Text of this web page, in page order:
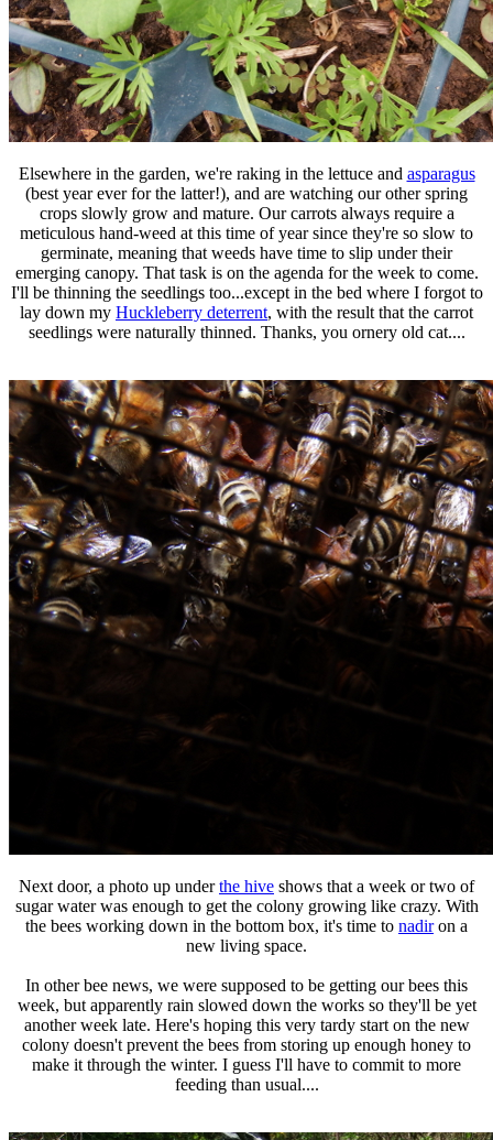
Elsewhere in the garden, we're raking in the lettuce and asparagus
(best year ever for the latter!), and are watching our other spring
crops slowly grow and mature. Our carrots always require a
meticulous hand-weed at this time of year since they're so slow to
germinate, meaning that weeds have time to slip under their
emerging canopy. That task is on the agenda for the week to come.
I'll be thinning the seedlings too...except in the bed where I forgot to
lay down my Huckleberry deterrent, with the result that the carrot
seedlings were naturally thinned. Thanks, you ornery old cat....
Next door, a photo up underthe hive shows that a week or two of
sugar water was enough to get the colony growing like crazy. With
the bees working down in the bottom box, it's time to nadiron a
new living space.
In other bee news, we were supposed to be getting our bees this
week, but apparently rain slowed down the works so they'll be yet
another week late. Here's hoping this very tardy start on the new
colony doesn't prevent the bees from storing up enough honey to
make it through the winter. I guess I'll have to commit to more
feeding than usual....